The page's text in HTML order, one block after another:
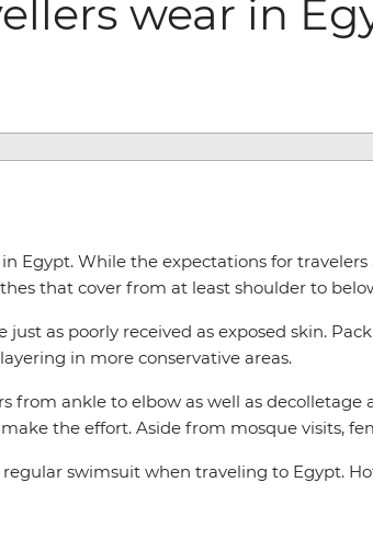
wear in
Egypt. While the expectations for
that cover from at least shoulder to
as poorly received as exposed skin.
in more conservative areas.
ankle to elbow as well as decolletage
the effort. Aside from mosque visits,
swimsuit when traveling to Egypt.